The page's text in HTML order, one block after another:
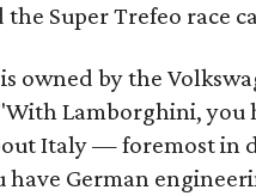
Super Trefeo race
owned by the
Lamborghini, you
Italy — foremost in
have German